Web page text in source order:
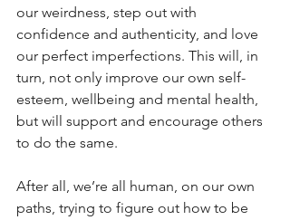
our weirdness, step out with
confidence and authenticity, and love
our perfect imperfections. This will, in
turn, not only improve our own self-
esteem, wellbeing and mental health,
but will support and encourage others
to do the same.
After all, we’re all human, on our own
paths, trying to figure out how to be